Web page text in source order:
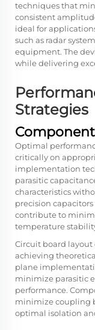
techniques that
consistent
ideal for
such as radar
equipment. The
while delivering
Strategies
Optimal
critically on
implementation
parasitic
characteristics
precision
contribute to
temperature
Circuit board layout
achieving
plane
minimize parasitic
performance.
minimize coupling
optimal isolation